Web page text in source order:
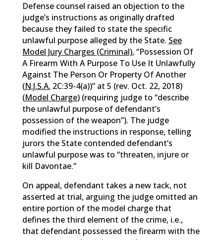
Defense counsel raised an objection to the
judge’s instructions as originally drafted
because they failed to state the specific
unlawful purpose alleged by the State. See
Model Jury Charges (Criminal), “Possession Of
A Firearm With A Purpose To Use It Unlawfully
Against The Person Or Property Of Another
(N.J.S.A. 2C:39-4(a))” at 5 (rev. Oct. 22, 2018)
(Model Charge) (requiring judge to “describe
the unlawful purpose of defendant’s
possession of the weapon”). The judge
modified the instructions in response, telling
jurors the State contended defendant’s
unlawful purpose was to “threaten, injure or
kill Davontae.”
On appeal, defendant takes a new tack, not
asserted at trial, arguing the judge omitted an
entire portion of the model charge that
defines the third element of the crime, i.e.,
that defendant possessed the firearm with the